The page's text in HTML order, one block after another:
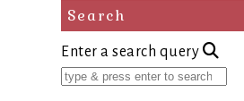
Search
Enter a search query